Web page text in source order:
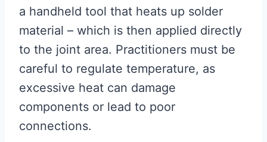
a handheld tool that heats up solder
material – which is then applied directly
to the joint area. Practitioners must be
careful to regulate temperature, as
excessive heat can damage
components or lead to poor
connections.